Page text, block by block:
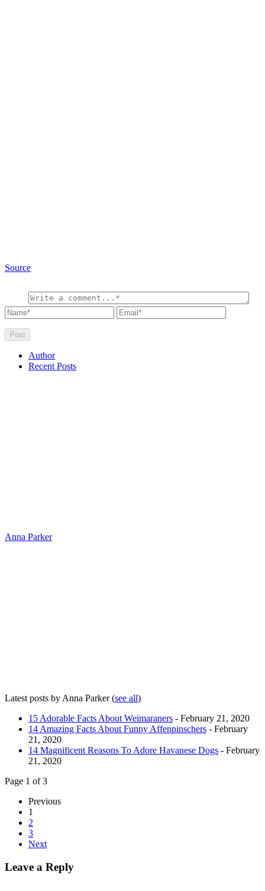
Source
Author
Recent Posts
Anna Parker
Latest posts by Anna Parker(see all)
15 Adorable Facts About Weimaraners - February 21, 2020
14 Amazing Facts About Funny Affenpinschers - February
21, 2020
14 Magnificent Reasons To Adore Havanese Dogs - February
21, 2020
Page 1 of 3
Previous
1
2
3
Next
Leave a Reply